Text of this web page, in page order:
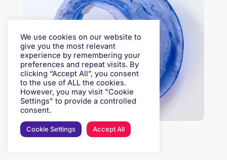
We use cookies on our website to
give you the most relevant
experience by remembering your
preferences and repeat visits. By
clicking “Accept All”, you consent
to the use of ALL the cookies.
However, you may visit "Cookie
Settings" to provide a controlled
consent.
Cookie Settings Accept All